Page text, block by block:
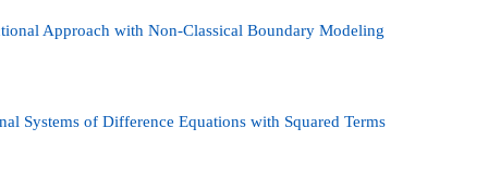
Approach with Non-Classical Boundary Modeling
Systems of Difference Equations with Squared Terms